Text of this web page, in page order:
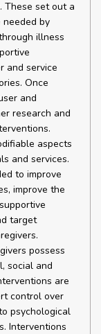
These set out a
by
illness
and service
Once
and
research and
aspects
and services.
to improve
improve the
target
possess
social and
are
control over
psychological
Interventions